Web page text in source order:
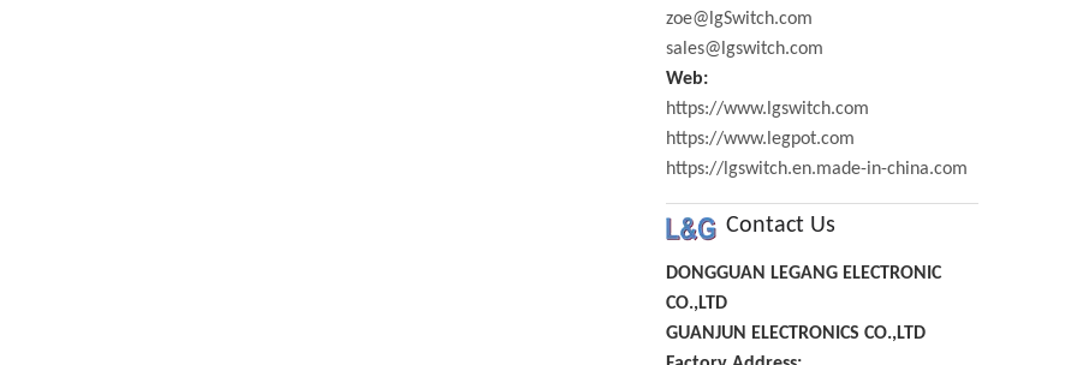
zoe@lgSwitch.com
sales@lgswitch.com
Web:
https://www.lgswitch.com
https://www.legpot.com
https://lgswitch.en.made-in-china.com
Contact Us
DONGGUAN LEGANG ELECTRONIC
CO.,LTD
GUANJUN ELECTRONICS CO.,LTD